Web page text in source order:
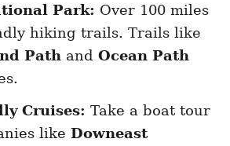
Park: Over 100 miles
hiking trails. Trails like
Path and Ocean Path
Cruises: Take a boat tour
like Downeast